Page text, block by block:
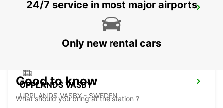
VALLENTUNA
UPPLANDS VASBY
UPPLANDS VASBY - SWEDEN
24/7 service in most major airports
Only new rental cars
Good to know
What should you bring at the station ?